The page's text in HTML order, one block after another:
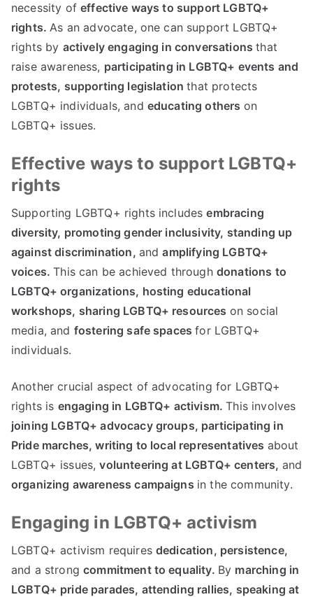
necessity ofeffective ways to support LGBTQ+
rights.As an advocate, one can support LGBTQ+
rights by actively engaging in conversationsthat
raise awareness, participating in LGBTQ+ events and
protests, supporting legislationthat protects
LGBTQ+ individuals, and educating others on
LGBTQ+ issues.
Effective ways to support LGBTQ+
rights
Supporting LGBTQ+ rights includesembracing
diversity, promoting gender inclusivity, standing up
against discrimination, andamplifying LGBTQ+
voices.This can be achieved through donations to
LGBTQ+ organizations, hosting educational
workshops, sharing LGBTQ+ resources on social
media, and fostering safe spacesfor LGBTQ+
individuals.
Another crucial aspect of advocating for LGBTQ+
rights is engaging in LGBTQ+ activism.This involves
joining LGBTQ+ advocacy groups, participating in
Pride marches,writing to local representatives about
LGBTQ+ issues,volunteering at LGBTQ+ centers, and
organizing awareness campaigns in the community.
Engaging in LGBTQ+ activism
LGBTQ+ activism requires dedication, persistence,
and a strongcommitment to equality. By marching in
LGBTQ+ pride parades, attending rallies, speaking at